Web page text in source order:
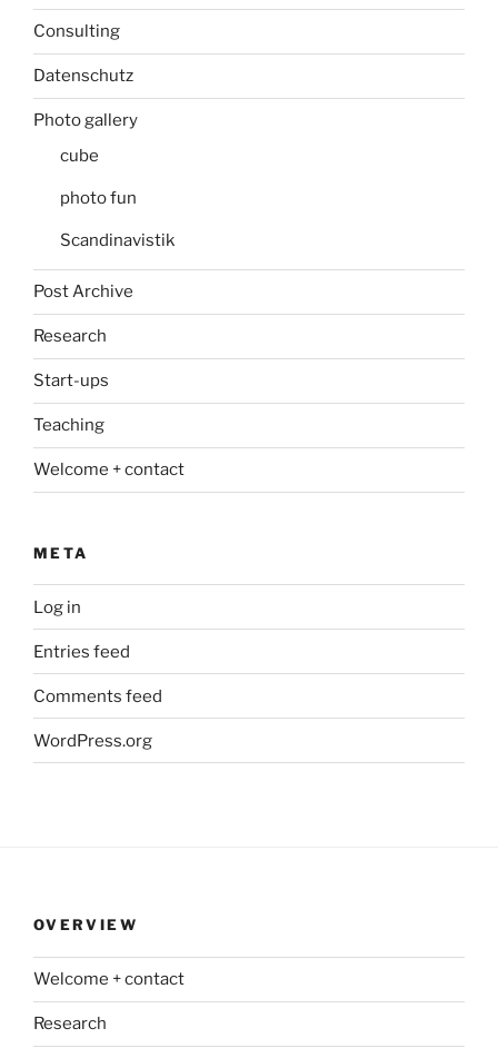
Consulting
Datenschutz
Photo gallery
cube
photo fun
Scandinavistik
Post Archive
Research
Start-ups
Teaching
Welcome + contact
META
Log in
Entries feed
Comments feed
WordPress.org
OVERVIEW
Welcome + contact
Research